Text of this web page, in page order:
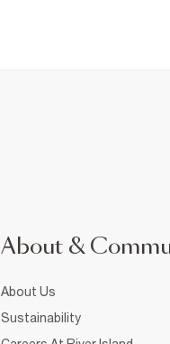
About &
About Us
Sustainability